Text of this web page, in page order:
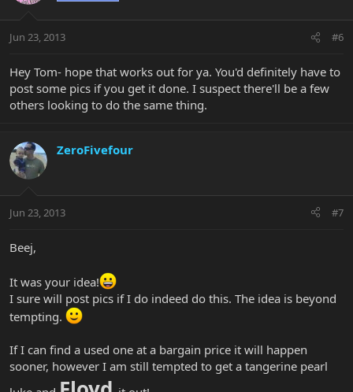
Jun 23, 2013 #6
Hey Tom- hope that works out for ya. You'd definitely have to
post some pics if you get it done. I suspect there'll be a few
others looking to do the same thing.
ZeroFivefour
Jun 23, 2013 #7
Beej,
It was your idea!
I sure will post pics if I do indeed do this. The idea is beyond
tempting.
If I can find a used one at a bargain price it will happen
sooner, however I am still tempted to get a tangerine pearl